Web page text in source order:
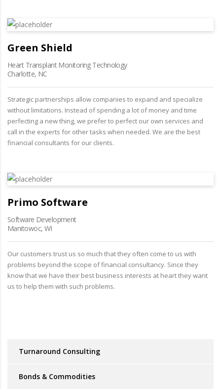
Green Shield
Heart Transplant Monitoring Technology
Charlotte, NC
Strategic partnerships allow companies to expand and specialize
without limitations. Instead of spending a lot of money and time
perfecting a new thing, we prefer to perfect our own services and
call in the experts for other tasks when needed. We are the best
financial consultants for our clients.
Primo Software
Software Development
Manitowoc, WI
Our customers trust us so much that they often come to us with
problems beyond the scope of financial consultancy. Since they
know that we have their best business interests at heart they want
us to help them with such problems.
Turnaround Consulting
Bonds & Commodities